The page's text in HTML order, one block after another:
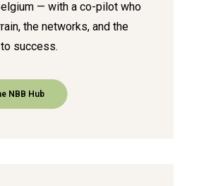
— with a co-pilot who
the networks, and the
success.
NBB Hub